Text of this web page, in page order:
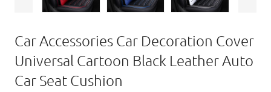
Car Accessories Car Decoration Cover
Universal Cartoon Black Leather Auto
Car Seat Cushion